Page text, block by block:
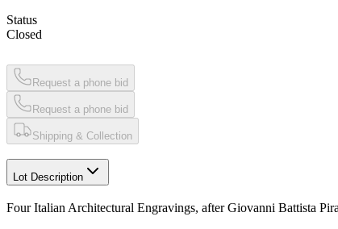
Status
Closed
Request a phone bid
Request a phone bid
Shipping & Collection
Lot Description
Four Italian Architectural Engravings, after Giovanni Battista